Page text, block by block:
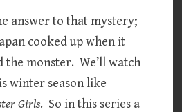
answer to that mystery;
cooked up when it
the monster. We’ll watch
winter season like
Girls. So in this series a